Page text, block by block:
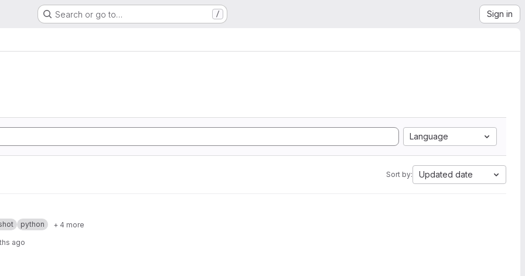
Search or go to… / Sign in
Language
Sort by: Updated date
python
+ 4 more
ago